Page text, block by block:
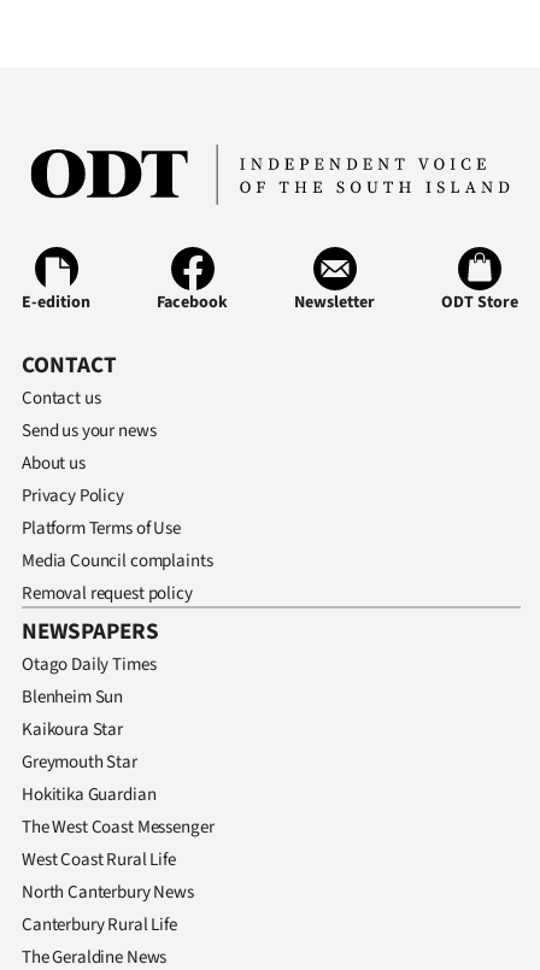
E-edition Facebook Newsletter ODT Store
CONTACT
Contact us
Send us your news
About us
Privacy Policy
Platform Terms of Use
Media Council complaints
Removal request policy
NEWSPAPERS
Otago Daily Times
Blenheim Sun
Kaikoura Star
Greymouth Star
Hokitika Guardian
The West Coast Messenger
West Coast Rural Life
North Canterbury News
Canterbury Rural Life
The Geraldine News